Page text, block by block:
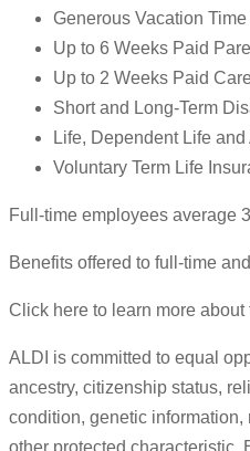
Generous Vacation
Up to 6 Weeks Paid
Up to 2 Weeks Paid
Short and Long-Term
Life, Dependent Life
Voluntary Term Life
Full-time employees average
Benefits offered to full-time
Click here to learn more
ALDI is committed to equal
ancestry, citizenship status,
condition, genetic